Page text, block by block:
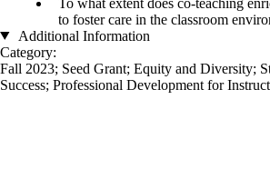
to foster care in the classroom
Additional Information
Category:
Fall 2023; Seed Grant; Equity and Diversity;
Success; Professional Development for